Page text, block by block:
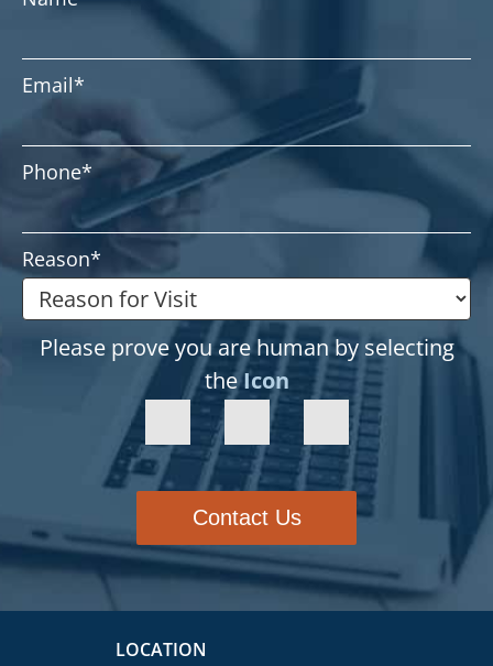
Email*
Phone*
Reason*
Please prove you are human by selecting
theIcon
Contact Us
LOCATION